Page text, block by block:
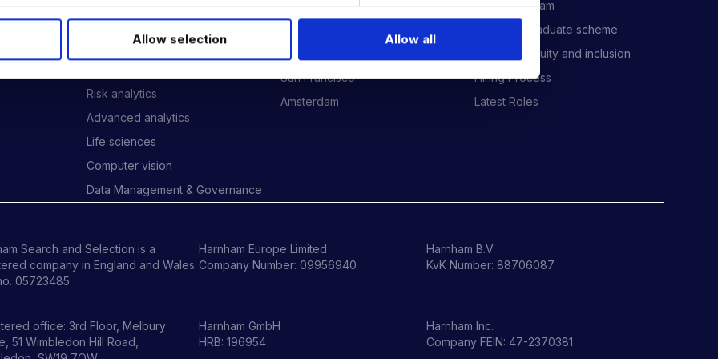
Allow selection Allow all
Data Engineering
Risk analytics
Advanced analytics
Life sciences
Computer vision
Data Management & Governance
London
San Francisco
Amsterdam
Meet the Team
Harnham Graduate scheme
Diversity, equity and inclusion
Hiring Process
Latest Roles
Search and Selection is a
company in England and Wales.
05723485
office: 3rd Floor, Melbury
51 Wimbledon Hill Road,
Harnham Europe Limited
Company Number: 09956940
Harnham GmbH
HRB: 196954
Harnham B.V.
KvK Number: 88706087
Harnham Inc.
Company FEIN: 47-2370381